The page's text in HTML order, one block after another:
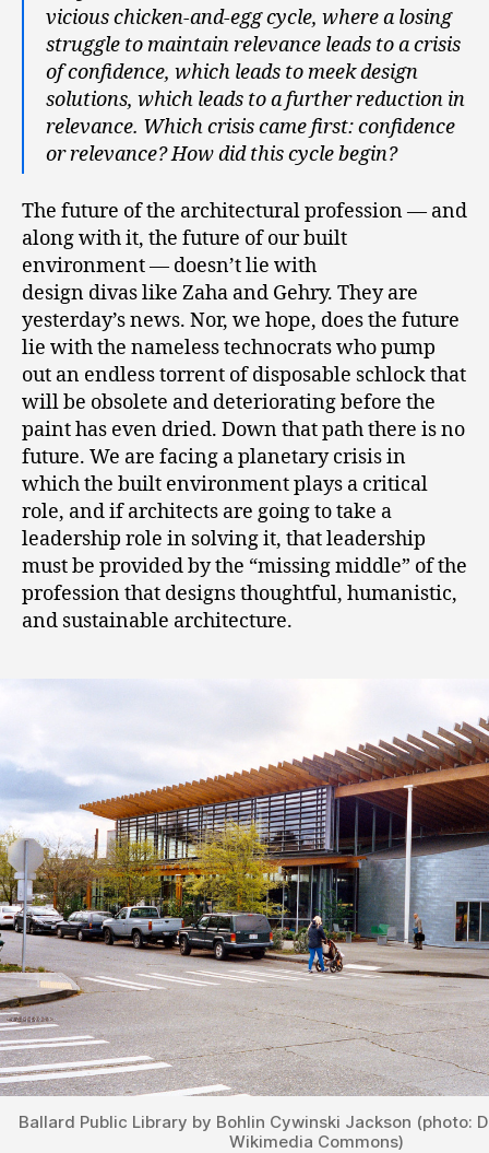
vicious chicken-and-egg cycle, where a losing
struggle to maintain relevance leads to a crisis
of confidence, which leads to meek design
solutions, which leads to a further reduction in
relevance. Which crisis came first: confidence
or relevance? How did this cycle begin?
The future of the architectural profession — and
along with it, the future of our built
environment — doesn’t lie with
design divas like Zaha and Gehry. They are
yesterday’s news. Nor, we hope, does the future
lie with the nameless technocrats who pump
out an endless torrent of disposable schlock that
will be obsolete and deteriorating before the
paint has even dried. Down that path there is no
future. We are facing a planetary crisis in
which the built environment plays a critical
role, and if architects are going to take a
leadership role in solving it, that leadership
must be provided by the “missing middle” of the
profession that designs thoughtful, humanistic,
and sustainable architecture.
Ballard Public Library by Bohlin Cywinski Jackson (photo:
Wikimedia Commons)